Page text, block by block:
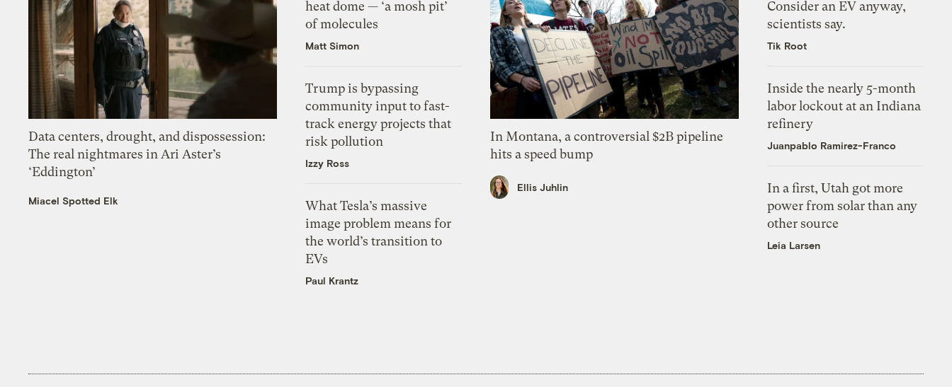
Data centers, drought, and dispossession:
The real nightmares in Ari Aster’s
‘Eddington’
Miacel Spotted Elk
heat dome — ‘a mosh pit’
of molecules
Matt Simon
Trump is bypassing
community input to fast-
track energy projects that
risk pollution
Izzy Ross
What Tesla’s massive
image problem means for
the world’s transition to
EVs
Paul Krantz
In Montana, a controversial $2B pipeline
hits a speed bump
Ellis Juhlin
Consider an EV anyway,
scientists say.
Tik Root
Inside the nearly 5-month
labor lockout at an Indiana
refinery
Juanpablo Ramirez-Franco
In a first, Utah got more
power from solar than any
other source
Leia Larsen